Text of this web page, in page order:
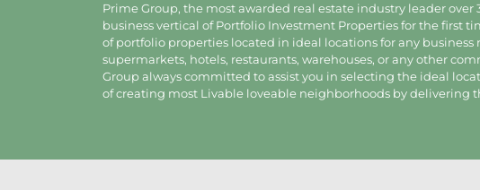
Prime Group, the most awarded real estate industry leader
business vertical of Portfolio Investment Properties for the first
of portfolio properties located in ideal locations for any
supermarkets, hotels, restaurants, warehouses, or any other
Group always committed to assist you in selecting the ideal
of creating most Livable loveable neighborhoods by delivering